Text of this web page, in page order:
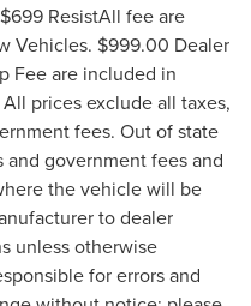
ResistAll fee are
Vehicles. $999.00 Dealer
Fee are included in
prices exclude all taxes,
fees. Out of state
and government fees and
the vehicle will be
to dealer
unless otherwise
for errors and